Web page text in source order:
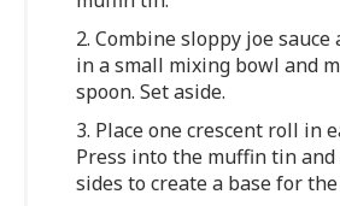
2. Combine sloppy joe
in a small mixing bowl and
spoon. Set aside.
3. Place one crescent roll in
Press into the muffin tin
sides to create a base for